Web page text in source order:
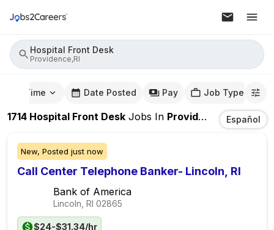
Hospital Front Desk
Providence,RI
Time Date Posted Pay Job Type
1714 Hospital Front Desk Jobs In Providence,RI Español
New, Posted just now
Call Center Telephone Banker- Lincoln, RI
Bank of America
Lincoln, RI 02865
$24-$31.34/hr